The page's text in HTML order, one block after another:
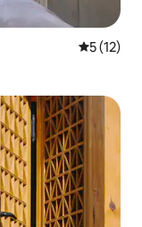
5 out of 5
5 (12)